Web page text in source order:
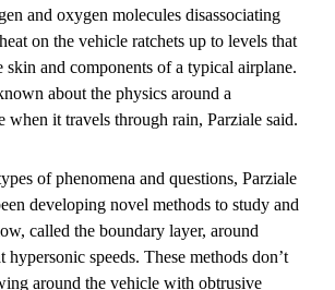
and oxygen molecules disassociating
on the vehicle ratchets up to levels that
skin and components of a typical airplane.
about the physics around a
when it travels through rain, Parziale said.
of phenomena and questions, Parziale
developing novel methods to study and
called the boundary layer, around
hypersonic speeds. These methods don’t
around the vehicle with obtrusive